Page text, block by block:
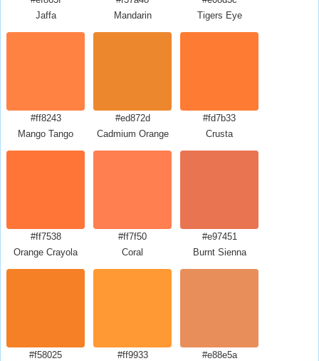
Jaffa
Mandarin
Tigers Eye
#ff8243
Mango Tango
#ed872d
Cadmium Orange
#fd7b33
Crusta
#ff7538
Orange Crayola
#ff7f50
Coral
#e97451
Burnt Sienna
#f58025
#ff9933
#e88e5a